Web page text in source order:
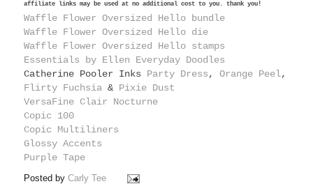
affiliate links may be used at no additional cost to you. thank you!
Waffle Flower Oversized Hello bundle
Waffle Flower Oversized Hello die
Waffle Flower Oversized Hello stamps
Essentials by Ellen Everyday Doodles
Catherine Pooler Inks Party Dress,Orange Peel,
Flirty Fuchsia & Pixie Dust
VersaFine Clair Nocturne
Copic 100
Copic Multiliners
Glossy Accents
Purple Tape
Posted byCarly Tee